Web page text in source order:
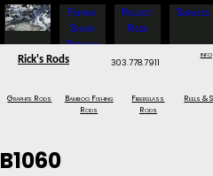
Fishing
Show
Specials
Project
Rods
Services
Rick's Rods 303.778.7911
Graphite Rods
Bamboo Fishing
Rods
Fiberglass
Rods
Reels &
B1060